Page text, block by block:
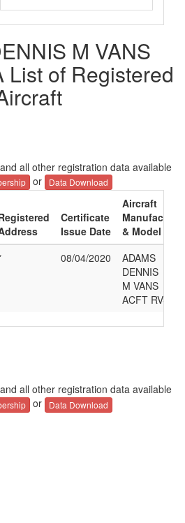
M VANS
List of Registered
and all other registration data available
or Data Download
Certificate
Issue Date
Aircraft
Manufacturer
& Model
08/04/2020
ADAMS
DENNIS
M VANS
ACFT RV-9A
and all other registration data available
or Data Download